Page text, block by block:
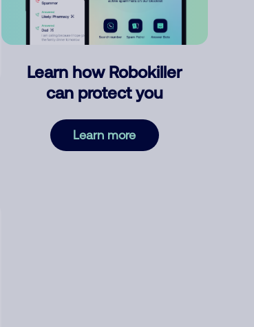
Learn how Robokiller
can protect you
Learn more